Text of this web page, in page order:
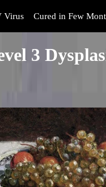
Virus Cured in Few
3